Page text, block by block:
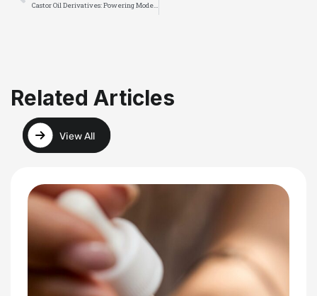
Castor Oil Derivatives: Powering Modern Innovation from Cosmetics to Polymers
Related Articles
View All